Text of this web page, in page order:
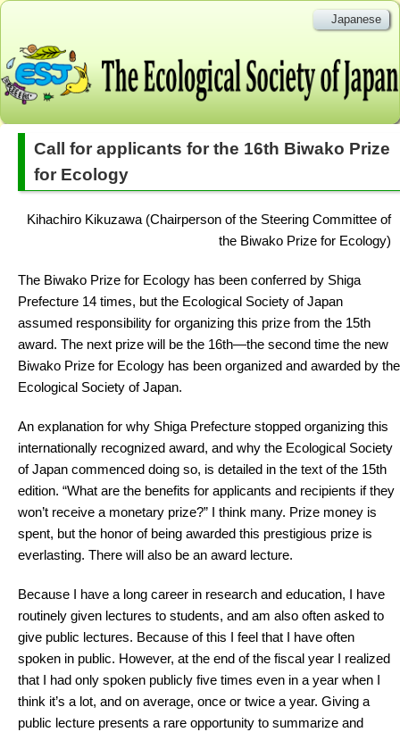
Japanese
Call for applicants for the 16th Biwako Prize
for Ecology
Kihachiro Kikuzawa (Chairperson of the Steering Committee of
the Biwako Prize for Ecology)
The Biwako Prize for Ecology has been conferred by Shiga
Prefecture 14 times, but the Ecological Society of Japan
assumed responsibility for organizing this prize from the 15th
award. The next prize will be the 16th—the second time the new
Biwako Prize for Ecology has been organized and awarded by the
Ecological Society of Japan.
An explanation for why Shiga Prefecture stopped organizing this
internationally recognized award, and why the Ecological Society
of Japan commenced doing so, is detailed in the text of the 15th
edition. “What are the benefits for applicants and recipients if they
won’t receive a monetary prize?” I think many. Prize money is
spent, but the honor of being awarded this prestigious prize is
everlasting. There will also be an award lecture.
Because I have a long career in research and education, I have
routinely given lectures to students, and am also often asked to
give public lectures. Because of this I feel that I have often
spoken in public. However, at the end of the fiscal year I realized
that I had only spoken publicly five times even in a year when I
think it’s a lot, and on average, once or twice a year. Giving a
public lecture presents a rare opportunity to summarize and